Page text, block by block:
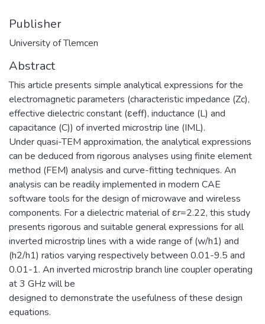
Publisher
University of Tlemcen
Abstract
This article presents simple analytical expressions for the
electromagnetic parameters (characteristic impedance (Zc),
effective dielectric constant (εeff), inductance (L) and
capacitance (C)) of inverted microstrip line (IML).
Under quasi-TEM approximation, the analytical expressions
can be deduced from rigorous analyses using finite element
method (FEM) analysis and curve-fitting techniques. An
analysis can be readily implemented in modern CAE
software tools for the design of microwave and wireless
components. For a dielectric material of εr=2.22, this study
presents rigorous and suitable general expressions for all
inverted microstrip lines with a wide range of (w/h1) and
(h2/h1) ratios varying respectively between 0.01-9.5 and
0.01-1. An inverted microstrip branch line coupler operating
at 3 GHz will be
designed to demonstrate the usefulness of these design
equations.